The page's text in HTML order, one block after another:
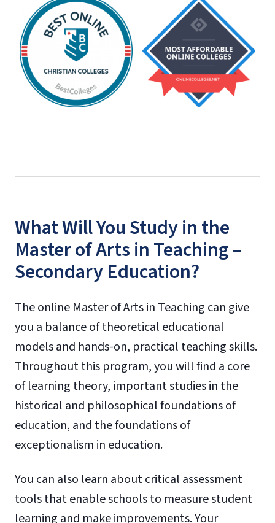
What Will You Study in the
Master of Arts in Teaching –
Secondary Education?
The online Master of Arts in Teaching can give
you a balance of theoretical educational
models and hands-on, practical teaching skills.
Throughout this program, you will find a core
of learning theory, important studies in the
historical and philosophical foundations of
education, and the foundations of
exceptionalism in education.
You can also learn about critical assessment
tools that enable schools to measure student
learning and make improvements. Your